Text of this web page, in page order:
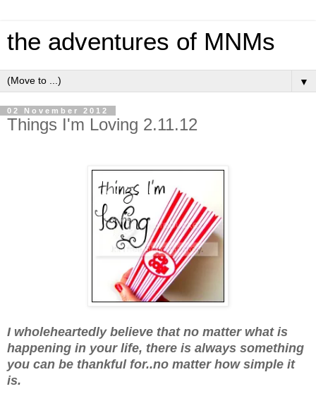
the adventures of MNMs
▼
02 November 2012
Things I'm Loving 2.11.12
I wholeheartedly believe that no matter what is
happening in your life, there is always something
you can be thankful for..no matter how simple it
is.